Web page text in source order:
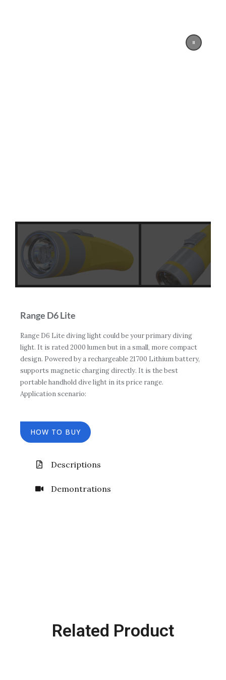
Range D6 Lite
Range D6 Lite diving light could be your primary diving
light. It is rated 2000 lumen but in a small, more compact
design. Powered by a rechargeable 21700 Lithium battery,
supports magnetic charging directly. It is the best
portable handhold dive light in its price range.
Application scenario:
HOW TO BUY
Descriptions
Demontrations
Related Product